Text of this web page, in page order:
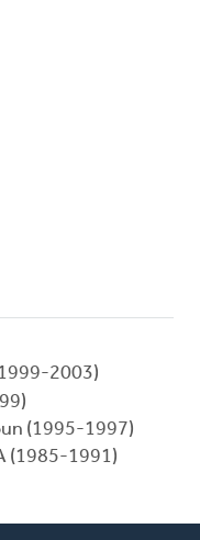
2003)
(1995-1997)
(1985-1991)